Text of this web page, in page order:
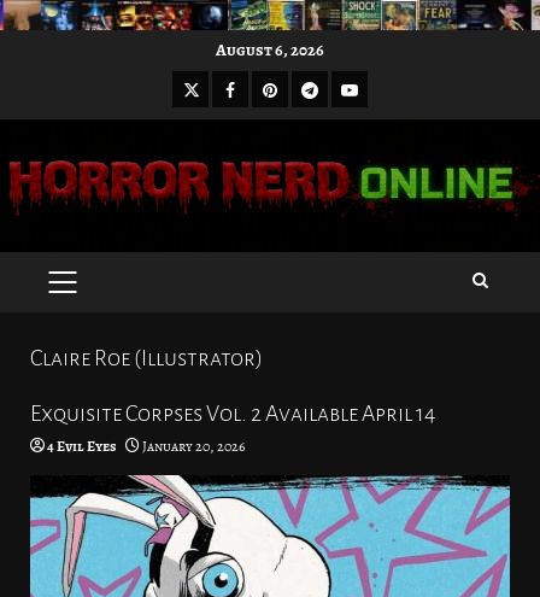
August 6, 2026
X Facebook
Pinterest
Telegram
Youtube
PRIMARY
Claire Roe (Illustrator)
Exquisite Corpses Vol. 2 Available April 14
4 Evil Eyes January 20, 2026